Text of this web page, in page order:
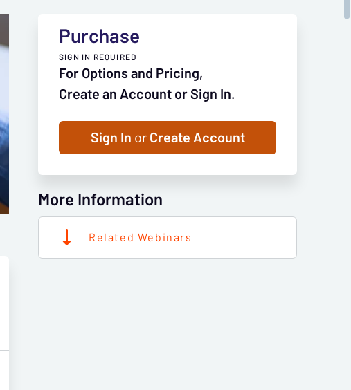
Purchase
SIGN IN REQUIRED
For Options and Pricing,
Create an Account or Sign In.
Sign In orCreate Account
More Information
Related Webinars